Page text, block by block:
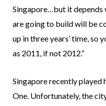
Singapore…but it depends
are going to build will be
up in three years’ time, so
as 2011, if not 2012.”
Singapore recently played
One. Unfortunately, the